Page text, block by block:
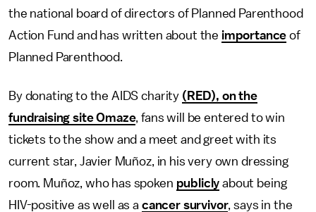
the national board of directors of Planned Parenthood
Action Fund and has written about the importance of
Planned Parenthood.
By donating to the AIDS charity (RED), on the
fundraising site Omaze, fans will be entered to win
tickets to the show and a meet and greet with its
current star, Javier Muñoz, in his very own dressing
room. Muñoz, who has spoken publicly about being
HIV-positive as well as a cancer survivor, says in the